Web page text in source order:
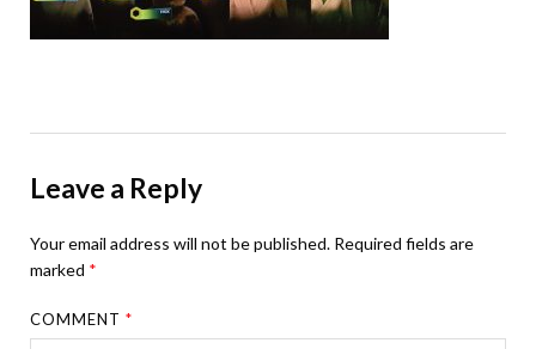
Leave a Reply
Your email address will not be published. Required fields are
marked *
COMMENT*